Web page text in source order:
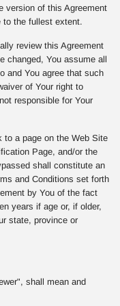
version of this Agreement
to the fullest extent.
review this Agreement
changed, You assume all
and You agree that such
of Your right to
responsible for Your
to a page on the Web Site
Page, and/or the
shall constitute an
and Conditions set forth
by You of the fact
years if age or, if older,
state, province or
shall mean and